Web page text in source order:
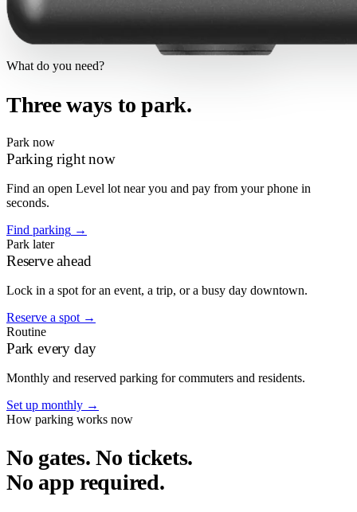
What do you need?
Three ways to park.
Park now
Parking right now
Find an open Level lot near you and pay from your phone in
seconds.
Find parking →
Park later
Reserve ahead
Lock in a spot for an event, a trip, or a busy day downtown.
Reserve a spot →
Routine
Park every day
Monthly and reserved parking for commuters and residents.
Set up monthly →
How parking works now
No gates. No tickets.
No app required.